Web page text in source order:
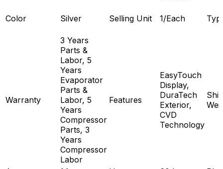
Color Silver Selling Unit 1/Each
Warranty
3 Years
Parts &
Labor, 5
Years
Evaporator
Parts &
Labor, 5
Years
Compressor
Parts, 3
Years
Compressor
Labor
Features
EasyTouch
Display,
DuraTech
Exterior,
CVD
Technology